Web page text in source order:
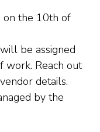
on the 10th of
be assigned
work. Reach out
details.
by the